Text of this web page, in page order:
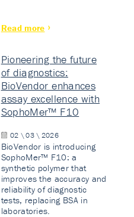
Read more
Pioneering the future
of diagnostics:
BioVendor enhances
assay excellence with
SophoMer™ F10
02 \ 03 \ 2026
BioVendor is introducing
SophoMer™ F10: a
synthetic polymer that
improves the accuracy and
reliability of diagnostic
tests, replacing BSA in
laboratories.